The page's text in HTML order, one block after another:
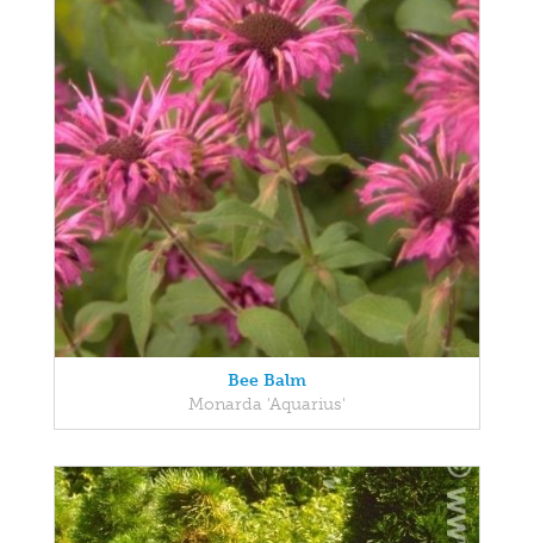
Bee Balm
Monarda 'Aquarius'